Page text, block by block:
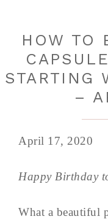
HOW TO
STARTING
–
April 17, 2020
Happy Birthday
What a beautiful